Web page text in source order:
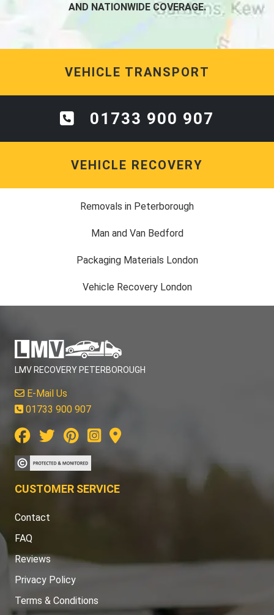
AND NATIONWIDE COVERAGE.
VEHICLE TRANSPORT
01733 900 907
VEHICLE RECOVERY
Removals in Peterborough
Man and Van Bedford
Packaging Materials London
Vehicle Recovery London
LMV RECOVERY PETERBOROUGH
E-Mail Us
01733 900 907
CUSTOMER SERVICE
Contact
FAQ
Reviews
Privacy Policy
Terms & Conditions